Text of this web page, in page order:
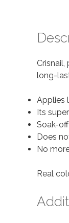
long-
Applies
Its
Soak-
Does
No
Real